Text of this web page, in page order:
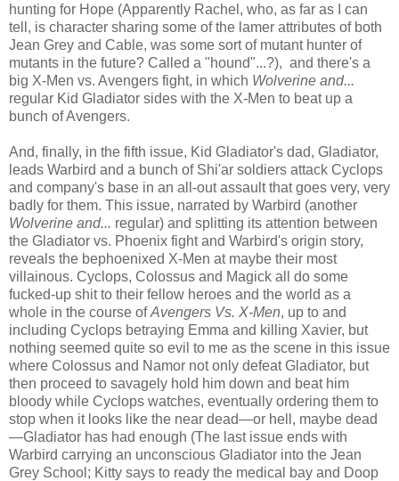
hunting for Hope (Apparently Rachel, who, as far as I can
tell, is character sharing some of the lamer attributes of both
Jean Grey and Cable, was some sort of mutant hunter of
mutants in the future? Called a "hound"...?), and there's a
big X-Men vs. Avengers fight, in which Wolverine and...
regular Kid Gladiator sides with the X-Men to beat up a
bunch of Avengers.
And, finally, in the fifth issue, Kid Gladiator's dad, Gladiator,
leads Warbird and a bunch of Shi'ar soldiers attack Cyclops
and company's base in an all-out assault that goes very, very
badly for them. This issue, narrated by Warbird (another
Wolverine and... regular) and splitting its attention between
the Gladiator vs. Phoenix fight and Warbird's origin story,
reveals the bephoenixed X-Men at maybe their most
villainous. Cyclops, Colossus and Magick all do some
fucked-up shit to their fellow heroes and the world as a
whole in the course ofAvengers Vs. X-Men, up to and
including Cyclops betraying Emma and killing Xavier, but
nothing seemed quite so evil to me as the scene in this issue
where Colossus and Namor not only defeat Gladiator, but
then proceed to savagely hold him down and beat him
bloody while Cyclops watches, eventually ordering them to
stop when it looks like the near dead—or hell, maybe dead
—Gladiator has had enough (The last issue ends with
Warbird carrying an unconscious Gladiator into the Jean
Grey School; Kitty says to ready the medical bay and Doop